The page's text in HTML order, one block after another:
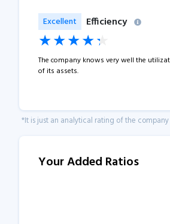
Efficiency
Excellent
The company knows very well the
of its assets.
*It is just an analytical rating of the
Your Added Ratios